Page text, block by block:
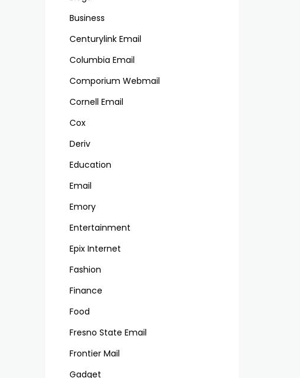
Business
Centurylink Email
Columbia Email
Comporium Webmail
Cornell Email
Cox
Deriv
Education
Email
Emory
Entertainment
Epix Internet
Fashion
Finance
Food
Fresno State Email
Frontier Mail
Gadget